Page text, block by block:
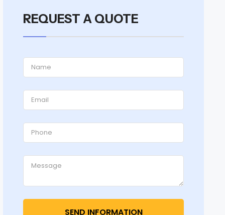
REQUEST A QUOTE